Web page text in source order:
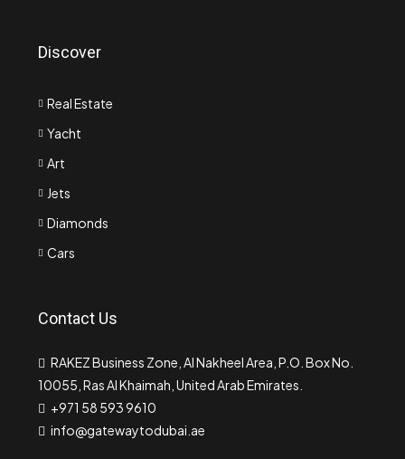
Discover
Real Estate
Yacht
Art
Jets
Diamonds
Cars
Contact Us
RAKEZ Business Zone, Al Nakheel Area, P.O. Box No.
10055, Ras Al Khaimah, United Arab Emirates.
+971 58 593 9610
info@gatewaytodubai.ae